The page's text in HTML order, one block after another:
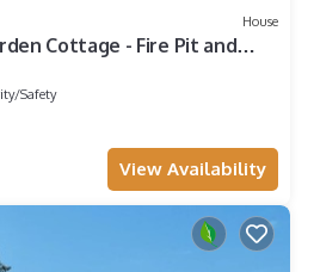
House
Cottage - Fire Pit and
Safety
View Availability